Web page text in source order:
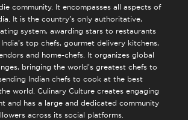
community. It encompasses all aspects of
It is the country’s only authoritative,
system, awarding stars to restaurants
top chefs, gourmet delivery kitchens,
and home-chefs. It organizes global
bringing the world’s greatest chefs to
Indian chefs to cook at the best
world. Culinary Culture creates engaging
and has a large and dedicated community
across its social platforms.